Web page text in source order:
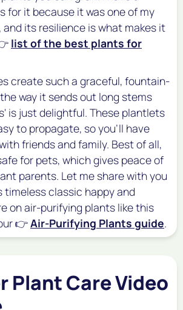
for it because it was one of my
its resilience is what makes it
list of the best plants for
create such a graceful, fountain-
way it sends out long stems
is just delightful. These plantlets
to propagate, so you'll have
friends and family. Best of all,
for pets, which gives peace of
parents. Let me share with you
timeless classic happy and
on air-purifying plants like this
👉Air-Purifying Plants guide.
Plant Care Video